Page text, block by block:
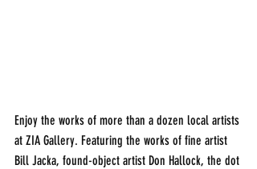
Enjoy the works of more than a dozen local artists
at ZIA Gallery. Featuring the works of fine artist
Bill Jacka, found-object artist Don Hallock, the dot